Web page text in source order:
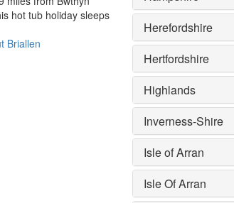
hot tub holiday sleeps
Briallen
Herefordshire
Hertfordshire
Highlands
Inverness-Shire
Isle of Arran
Isle Of Arran